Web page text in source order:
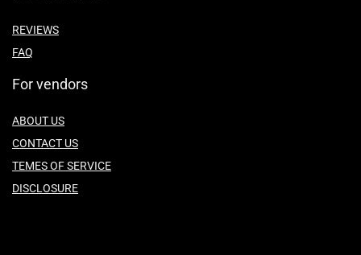
REVIEWS
FAQ
For vendors
ABOUT US
CONTACT US
TEMES OF SERVICE
DISCLOSURE